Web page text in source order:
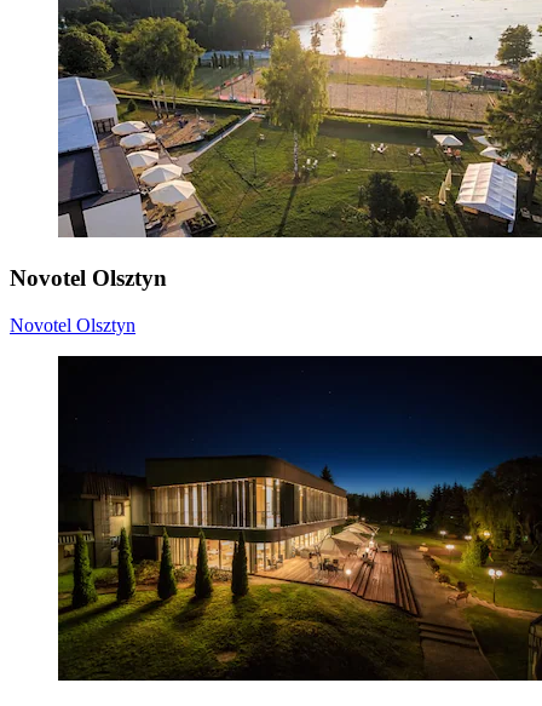
Novotel Olsztyn
Novotel Olsztyn